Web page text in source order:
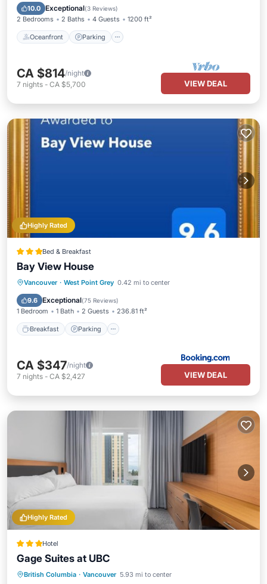
10.0 Exceptional(3 Reviews)
2 Bedrooms 2 Baths 4 Guests 1200 ft²
Oceanfront Parking
View
CA $814/night
7 nights - CA $5,700 VIEW DEAL
Highly Rated
Bed & Breakfast
Bay View House
Vancouver · West Point Grey 0.42 mi to center
9.6 Exceptional(75 Reviews)
1 Bedroom 1 Bath 2 Guests 236.81 ft²
Breakfast Parking
Breakfast Parking
Skiing
Balcony/Terrace
CA $347/night
7 nights - CA $2,427 VIEW DEAL
Highly Rated
Hotel
Gage Suites at UBC
British Columbia · Vancouver 5.93 mi to center
Parking Balcony/Terrace